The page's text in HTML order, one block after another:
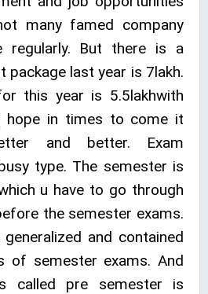
many famed company
regularly. But there is a
package last year is 7lakh.
this year is 5.5lakhwith
hope in times to come it
and better. Exam
type. The semester is
u have to go through
the semester exams.
and contained
of semester exams. And
called pre semester is